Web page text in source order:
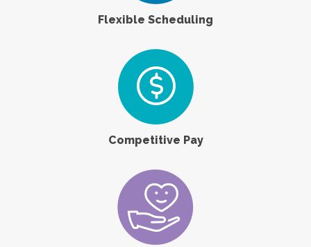
Flexible Scheduling
Competitive Pay